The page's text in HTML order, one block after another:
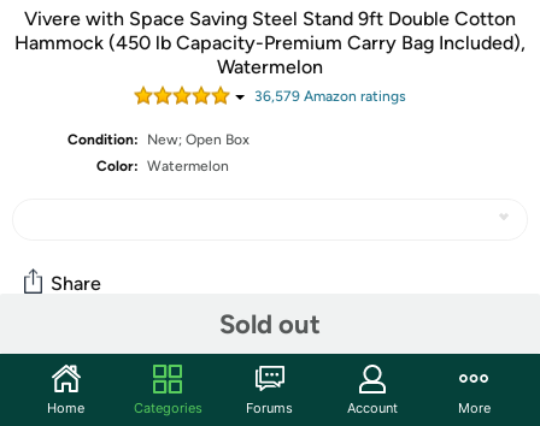
Vivere with Space Saving Steel Stand 9ft Double Cotton
Hammock (450 lb Capacity-Premium Carry Bag Included),
Watermelon
36,579 Amazon ratings
Condition:
New; Open Box
Color: Watermelon
Sold out
Share
Community
Start the discussion
Home Categories Forums Account More